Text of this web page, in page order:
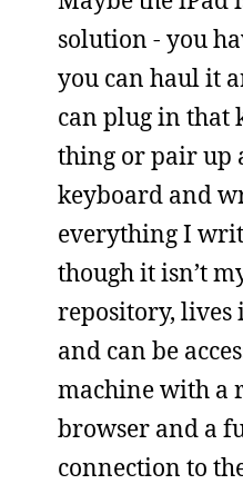
solution - you
you can haul it
can plug in that
thing or pair up
keyboard and
everything I
though it isn’t
repository, lives
and can be
machine with a
browser and a
connection to